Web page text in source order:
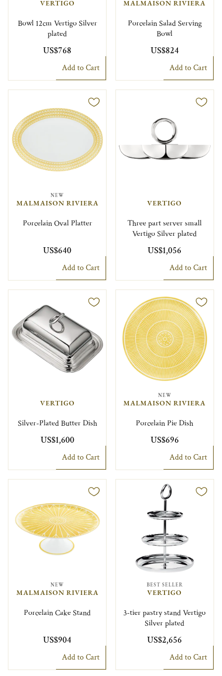
VERTIGO
Bowl 12cm Vertigo Silver
plated
US$768
Add to Cart
MALMAISON RIVIERA
Porcelain Salad Serving
Bowl
US$824
Add to Cart
NEW
MALMAISON RIVIERA
Porcelain Oval Platter
US$640
Add to Cart
VERTIGO
Three part server small
Vertigo Silver plated
US$1,056
Add to Cart
VERTIGO
Silver-Plated Butter Dish
US$1,600
Add to Cart
NEW
MALMAISON RIVIERA
Porcelain Pie Dish
US$696
Add to Cart
NEW
MALMAISON RIVIERA
Porcelain Cake Stand
US$904
Add to Cart
BEST SELLER
VERTIGO
3-tier pastry stand Vertigo
Silver plated
US$2,656
Add to Cart